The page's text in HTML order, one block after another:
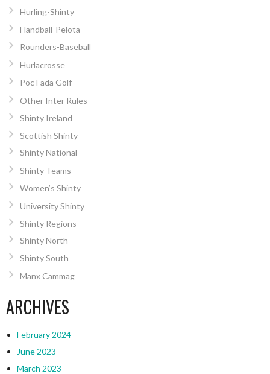
Hurling-Shinty
Handball-Pelota
Rounders-Baseball
Hurlacrosse
Poc Fada Golf
Other Inter Rules
Shinty Ireland
Scottish Shinty
Shinty National
Shinty Teams
Women’s Shinty
University Shinty
Shinty Regions
Shinty North
Shinty South
Manx Cammag
ARCHIVES
February 2024
June 2023
March 2023